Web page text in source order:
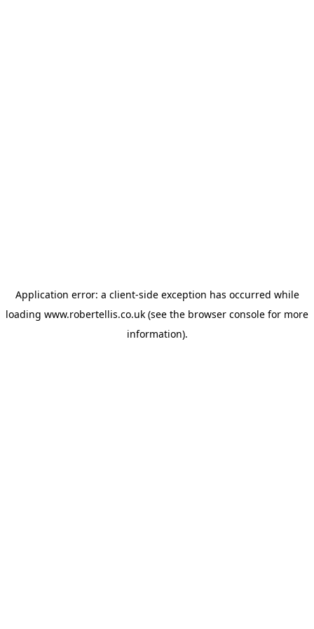
Application error: a client-side exception has occurred while
loading www.robertellis.co.uk (see the browser console for more
information).